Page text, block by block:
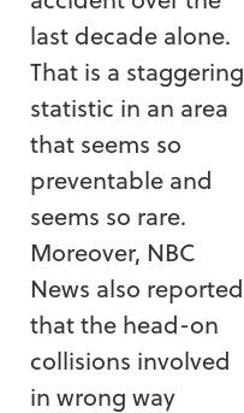
last decade alone.
That is a staggering
statistic in an area
that seems so
preventable and
seems so rare.
Moreover, NBC
News also reported
that the head-on
collisions involved
in wrong way